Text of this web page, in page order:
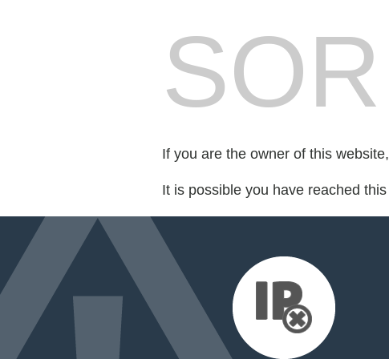
If you are the owner of this
It is possible you have reached